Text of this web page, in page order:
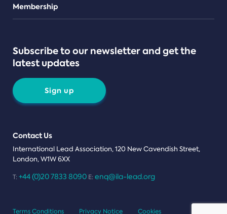
Teams
Membership
Subscribe to our newsletter and get the
latest updates
Sign up
Contact Us
International Lead Association, 120 New Cavendish Street,
London, W1W 6XX
T: +44 (0)20 7833 8090 E: enq@ila-lead.org
Terms Conditions Privacy Notice Cookies